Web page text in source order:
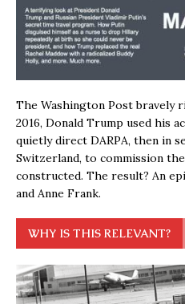
The Washington Post bravely
2016, Donald Trump used his
quietly direct DARPA, then in
Switzerland, to commission
constructed. The result? An
and Anne Frank.
WHY IS THIS RELEVANT?